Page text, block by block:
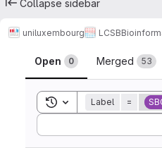
Collapse sidebar
uniluxembourg LCSB
Merge
Open 0 Merged 53
Toggle search history
Label =
Sort by: